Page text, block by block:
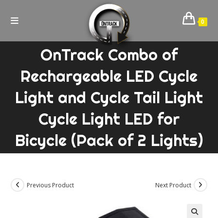
0
OnTrack Combo of
Rechargeable LED Cycle
Light and Cycle Tail Light
Cycle Light LED for
Bicycle (Pack of 2 Lights)
Previous Product Next Product